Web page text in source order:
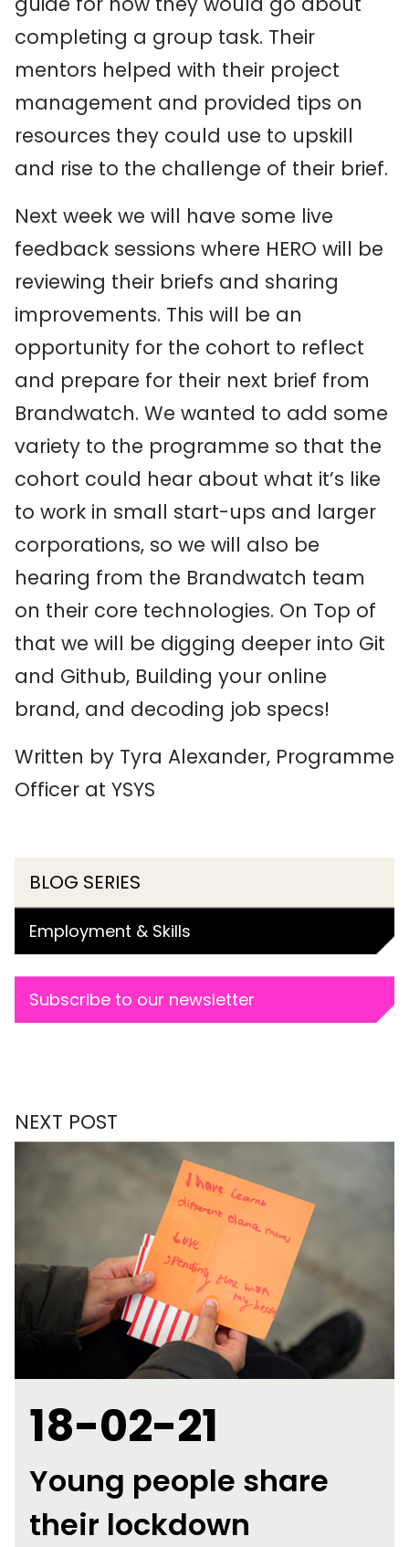
completing a group task. Their
mentors helped with their project
management and provided tips on
resources they could use to upskill
and rise to the challenge of their brief.
Next week we will have some live
feedback sessions where HERO will be
reviewing their briefs and sharing
improvements. This will be an
opportunity for the cohort to reflect
and prepare for their next brief from
Brandwatch. We wanted to add some
variety to the programme so that the
cohort could hear about what it’s like
to work in small start-ups and larger
corporations, so we will also be
hearing from the Brandwatch team
on their core technologies. On Top of
that we will be digging deeper into Git
and Github, Building your online
brand, and decoding job specs!
Written by Tyra Alexander, Programme
Officer at YSYS
BLOG SERIES
Employment & Skills
Subscribe to our newsletter
NEXT POST
18-02-21
Young people share
their lockdown